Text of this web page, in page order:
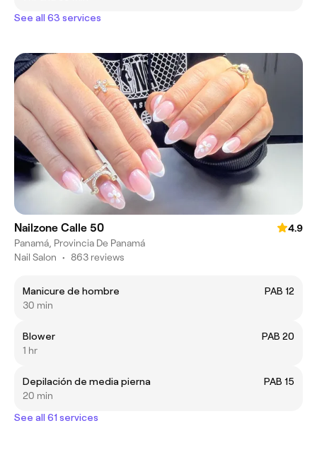
See all 63 services
Nailzone Calle 50
4.9
Panamá, Provincia De Panamá
Nail Salon • 863 reviews
Manicure de hombre
PAB 12
30 min
Blower
PAB 20
1 hr
Depilación de media pierna
PAB 15
20 min
See all 61 services